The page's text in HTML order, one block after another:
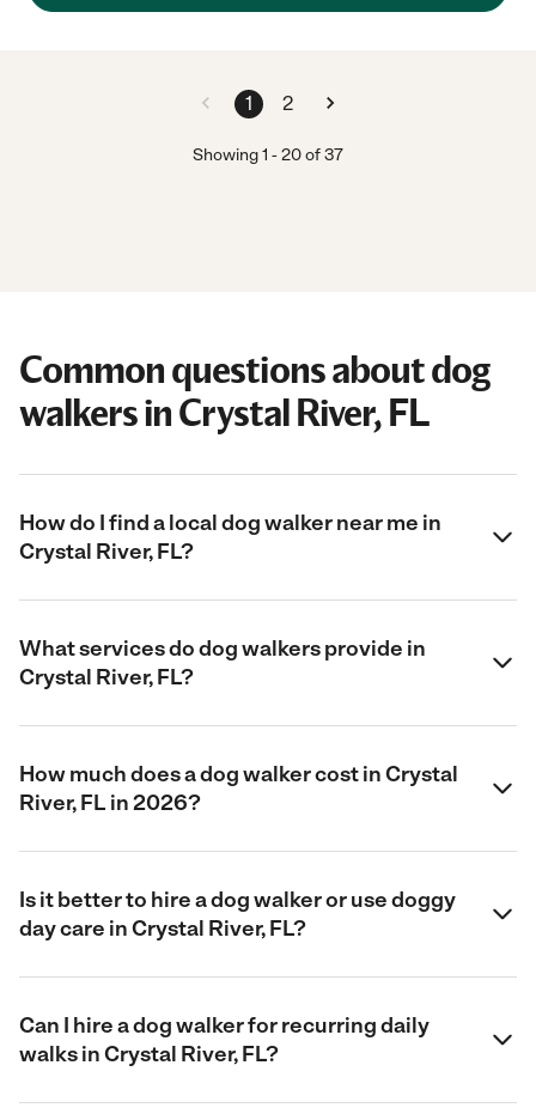
1 2
Showing1 -20of37
Common questions about dog
walkers in Crystal River, FL
How do I find a local dog walker near me in
Crystal River, FL?
What services do dog walkers provide in
Crystal River, FL?
How much does a dog walker cost in Crystal
River, FL in 2026?
Is it better to hire a dog walker or use doggy
day care in Crystal River, FL?
Can I hire a dog walker for recurring daily
walks in Crystal River, FL?